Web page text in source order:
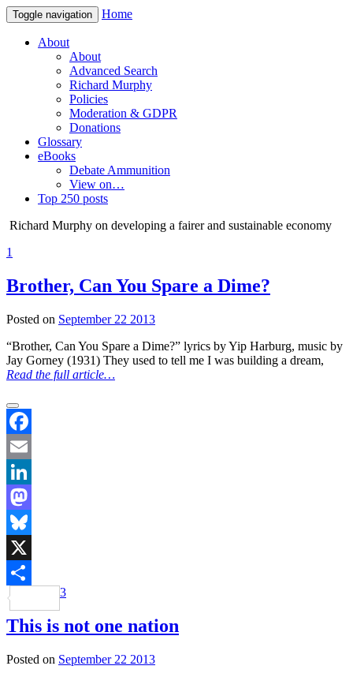
Toggle navigation Home
About
About
Advanced Search
Richard Murphy
Policies
Moderation & GDPR
Donations
Glossary
eBooks
Debate Ammunition
View on…
Top 250 posts
Richard Murphy on developing a fairer and sustainable economy
1
Brother, Can You Spare a Dime?
Posted on September 22 2013
“Brother, Can You Spare a Dime?” lyrics by Yip Harburg, music by
Jay Gorney (1931) They used to tell me I was building a dream,
Read the full article…
Facebook
Email
LinkedIn
Mastodon
Bluesky
X
Share
3
This is not one nation
Posted on September 22 2013